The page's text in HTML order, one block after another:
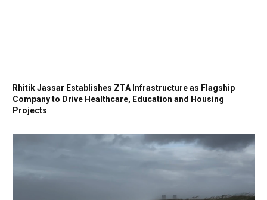
Rhitik Jassar Establishes ZTA Infrastructure as Flagship
Company to Drive Healthcare, Education and Housing
Projects